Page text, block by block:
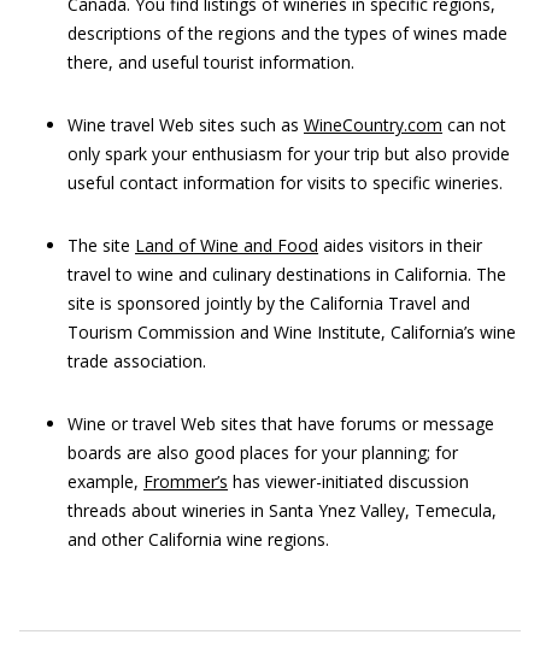
descriptions of the regions and the types of wines made
there, and useful tourist information.
Wine travel Web sites such as WineCountry.com can not
only spark your enthusiasm for your trip but also provide
useful contact information for visits to specific wineries.
The site Land of Wine and Food aides visitors in their
travel to wine and culinary destinations in California. The
site is sponsored jointly by the California Travel and
Tourism Commission and Wine Institute, California’s wine
trade association.
Wine or travel Web sites that have forums or message
boards are also good places for your planning; for
example, Frommer’s has viewer-initiated discussion
threads about wineries in Santa Ynez Valley, Temecula,
and other California wine regions.